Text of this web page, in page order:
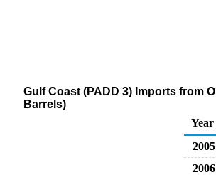
Gulf Coast (PADD 3) Imports from
Barrels)
Year
2005
2006